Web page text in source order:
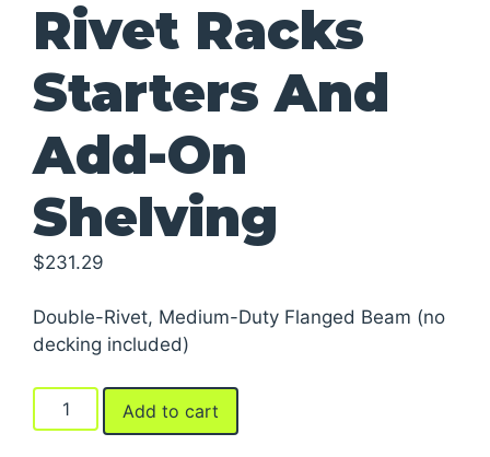
Rivet Racks
Starters And
Add-On
Shelving
$231.29
Double-Rivet, Medium-Duty Flanged Beam (no
decking included)
Rivet
Racks
Add to cart